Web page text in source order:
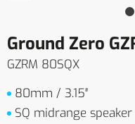
Ground Zero
GZRM 80SQX
80mm / 3.15″
SQ midrange speaker